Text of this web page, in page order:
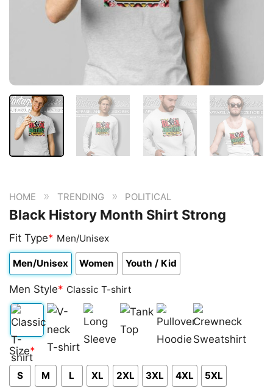
HOME » TRENDING » POLITICAL
Black History Month Shirt Strong
Fit Type* Men/Unisex
Men/Unisex Women Youth / Kid
Men Style* Classic T-shirt
Classic
T-
shirt
V-
neck
T-
Long
Sleeve Top
Pullover
Hoodie
Crewneck
Sweatshirt
Size*
S M L XL 2XL 3XL 4XL 5XL